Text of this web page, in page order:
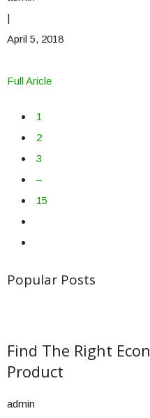
|
April 5, 2018
Full Aricle
1
2
3
–
15
Popular Posts
Find The Right
Product
admin